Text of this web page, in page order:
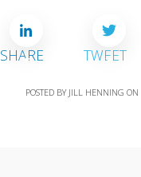
SHARE TWEET
POSTED BY JILL HENNING ON